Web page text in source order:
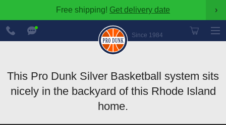
Free shipping! Get delivery date ›
Since 1984
888-
600-
8545
This Pro Dunk Silver Basketball system sits
nicely in the backyard of this Rhode Island
home.